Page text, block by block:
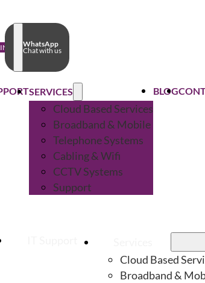
WhatsApp
Chat with us
SERVICES
Cloud Based Services
Broadband & Mobile
Telephone Systems
Cabling & Wifi
CCTV Systems
Support
BLOG
Cloud Based
Broadband &